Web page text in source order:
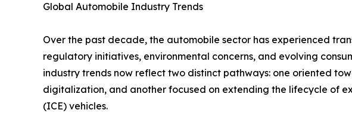
Global Automobile Industry Trends
Over the past decade, the automobile sector has experienced
regulatory initiatives, environmental concerns, and evolving
industry trends now reflect two distinct pathways: one oriented
digitalization, and another focused on extending the lifecycle of
(ICE) vehicles.